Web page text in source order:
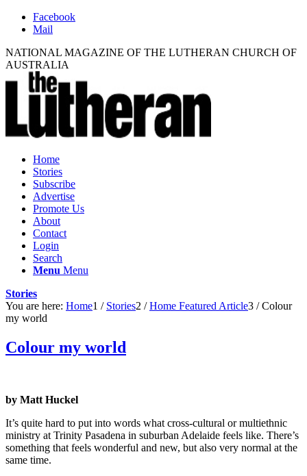
Facebook
Mail
NATIONAL MAGAZINE OF THE LUTHERAN CHURCH OF
AUSTRALIA
Home
Stories
Subscribe
Advertise
Promote Us
About
Contact
Login
Search
Menu Menu
Stories
You are here: Home1 / Stories2 / Home Featured Article3 / Colour
my world
Colour my world
by Matt Huckel
It’s quite hard to put into words what cross-cultural or multiethnic
ministry at Trinity Pasadena in suburban Adelaide feels like. There’s
something that feels wonderful and new, but also very normal at the
same time.